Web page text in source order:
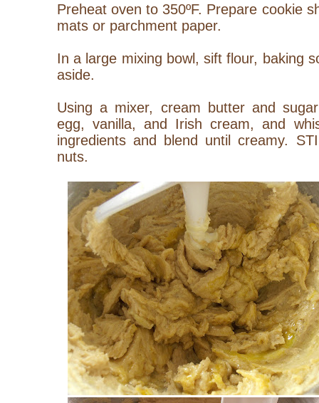
Preheat oven to 350ºF. Prepare cookie
mats or parchment paper.
In a large mixing bowl, sift flour, baking
aside.
Using a mixer, cream butter and
egg, vanilla, and Irish cream, and
ingredients and blend until creamy.
nuts.